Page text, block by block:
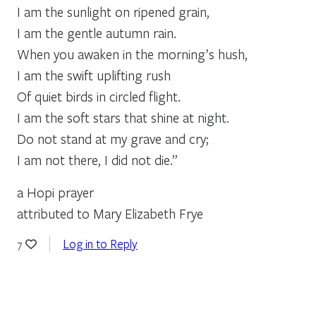
I am the sunlight on ripened grain,
I am the gentle autumn rain.
When you awaken in the morning’s hush,
I am the swift uplifting rush
Of quiet birds in circled flight.
I am the soft stars that shine at night.
Do not stand at my grave and cry;
I am not there, I did not die.”
a Hopi prayer
attributed to Mary Elizabeth Frye
7 Log in to Reply